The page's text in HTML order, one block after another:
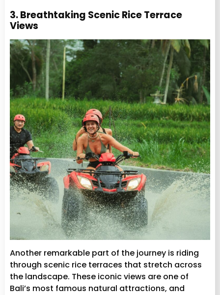
3. Breathtaking Scenic Rice Terrace
Views
Another remarkable part of the journey is riding
through scenic rice terraces that stretch across
the landscape. These iconic views are one of
Bali’s most famous natural attractions, and